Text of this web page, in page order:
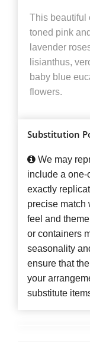
This beautiful
toned pink
lavender
lisianthus,
baby blue
flowers.
Substitution
We may
include a
exactly
precise match
feel and
or containers
seasonality
ensure that
your
substitute